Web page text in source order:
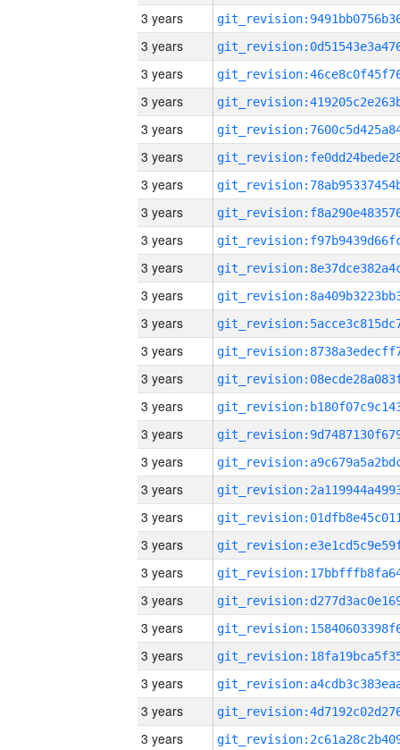
3 years
3 years
3 years
3 years
3 years
3 years
3 years
3 years
3 years
3 years
3 years
3 years
3 years
3 years
3 years
3 years
3 years
3 years
3 years
3 years
3 years
3 years
3 years
3 years
3 years
3 years
3 years